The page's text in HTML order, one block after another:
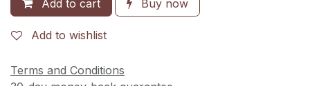
Add to cart Buy now
Add to wishlist
Terms and Conditions